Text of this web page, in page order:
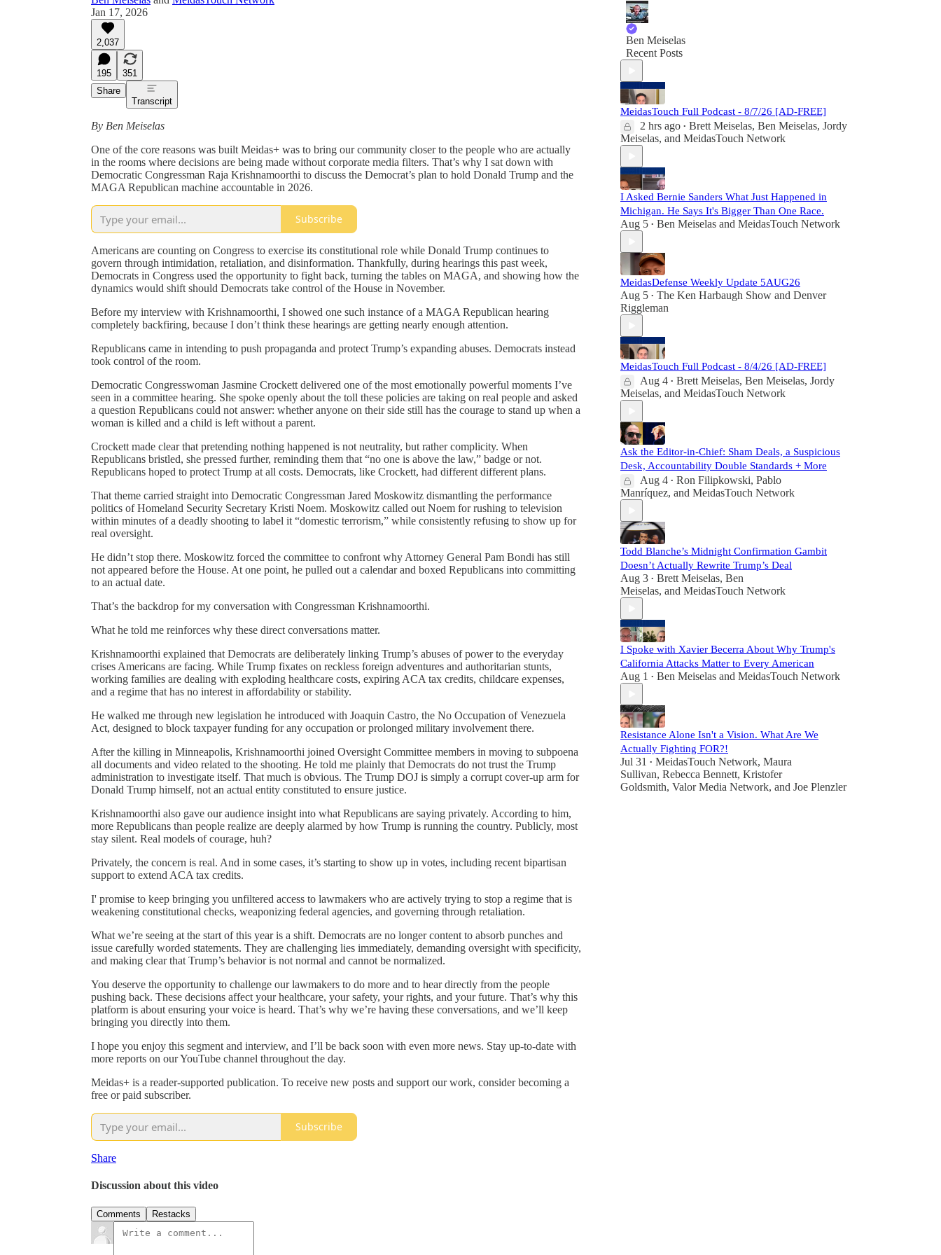
Jan 17, 2026
2,037
195
351
Share
Transcript
By Ben Meiselas
One of the core reasons was built Meidas+ was to bring our community closer to the people who are actually
in the rooms where decisions are being made without corporate media filters. That’s why I sat down with
Democratic Congressman Raja Krishnamoorthi to discuss the Democrat’s plan to hold Donald Trump and the
MAGA Republican machine accountable in 2026.
Subscribe
Americans are counting on Congress to exercise its constitutional role while Donald Trump continues to
govern through intimidation, retaliation, and disinformation. Thankfully, during hearings this past week,
Democrats in Congress used the opportunity to fight back, turning the tables on MAGA, and showing how the
dynamics would shift should Democrats take control of the House in November.
Before my interview with Krishnamoorthi, I showed one such instance of a MAGA Republican hearing
completely backfiring, because I don’t think these hearings are getting nearly enough attention.
Republicans came in intending to push propaganda and protect Trump’s expanding abuses. Democrats instead
took control of the room.
Democratic Congresswoman Jasmine Crockett delivered one of the most emotionally powerful moments I’ve
seen in a committee hearing. She spoke openly about the toll these policies are taking on real people and asked
a question Republicans could not answer: whether anyone on their side still has the courage to stand up when a
woman is killed and a child is left without a parent.
Crockett made clear that pretending nothing happened is not neutrality, but rather complicity. When
Republicans bristled, she pressed further, reminding them that “no one is above the law,” badge or not.
Republicans hoped to protect Trump at all costs. Democrats, like Crockett, had different different plans.
That theme carried straight into Democratic Congressman Jared Moskowitz dismantling the performance
politics of Homeland Security Secretary Kristi Noem. Moskowitz called out Noem for rushing to television
within minutes of a deadly shooting to label it “domestic terrorism,” while consistently refusing to show up for
real oversight.
He didn’t stop there. Moskowitz forced the committee to confront why Attorney General Pam Bondi has still
not appeared before the House. At one point, he pulled out a calendar and boxed Republicans into committing
to an actual date.
That’s the backdrop for my conversation with Congressman Krishnamoorthi.
What he told me reinforces why these direct conversations matter.
Krishnamoorthi explained that Democrats are deliberately linking Trump’s abuses of power to the everyday
crises Americans are facing. While Trump fixates on reckless foreign adventures and authoritarian stunts,
working families are dealing with exploding healthcare costs, expiring ACA tax credits, childcare expenses,
and a regime that has no interest in affordability or stability.
He walked me through new legislation he introduced with Joaquin Castro, the No Occupation of Venezuela
Act, designed to block taxpayer funding for any occupation or prolonged military involvement there.
After the killing in Minneapolis, Krishnamoorthi joined Oversight Committee members in moving to subpoena
all documents and video related to the shooting. He told me plainly that Democrats do not trust the Trump
administration to investigate itself. That much is obvious. The Trump DOJ is simply a corrupt cover-up arm for
Donald Trump himself, not an actual entity constituted to ensure justice.
Krishnamoorthi also gave our audience insight into what Republicans are saying privately. According to him,
more Republicans than people realize are deeply alarmed by how Trump is running the country. Publicly, most
stay silent. Real models of courage, huh?
Privately, the concern is real. And in some cases, it’s starting to show up in votes, including recent bipartisan
support to extend ACA tax credits.
I' promise to keep bringing you unfiltered access to lawmakers who are actively trying to stop a regime that is
weakening constitutional checks, weaponizing federal agencies, and governing through retaliation.
What we’re seeing at the start of this year is a shift. Democrats are no longer content to absorb punches and
issue carefully worded statements. They are challenging lies immediately, demanding oversight with specificity,
and making clear that Trump’s behavior is not normal and cannot be normalized.
You deserve the opportunity to challenge our lawmakers to do more and to hear directly from the people
pushing back. These decisions affect your healthcare, your safety, your rights, and your future. That’s why this
platform is about ensuring your voice is heard. That’s why we’re having these conversations, and we’ll keep
bringing you directly into them.
I hope you enjoy this segment and interview, and I’ll be back soon with even more news. Stay up-to-date with
more reports on our YouTube channel throughout the day.
Meidas+ is a reader-supported publication. To receive new posts and support our work, consider becoming a
free or paid subscriber.
Subscribe
Share
Discussion about this video
Comments Restacks
Ben Meiselas
Recent Posts
MeidasTouch Full Podcast - 8/7/26 [AD-FREE]
2 hrs ago • Brett Meiselas, Ben Meiselas, Jordy
Meiselas, and MeidasTouch Network
I Asked Bernie Sanders What Just Happened in
Michigan. He Says It's Bigger Than One Race.
Aug 5 • Ben Meiselas and MeidasTouch Network
MeidasDefense Weekly Update 5AUG26
Aug 5 • The Ken Harbaugh Show and Denver
Riggleman
MeidasTouch Full Podcast - 8/4/26 [AD-FREE]
Aug 4 • Brett Meiselas, Ben Meiselas, Jordy
Meiselas, and MeidasTouch Network
Ask the Editor-in-Chief: Sham Deals, a Suspicious
Desk, Accountability Double Standards + More
Aug 4 • Ron Filipkowski, Pablo
Manríquez, and MeidasTouch Network
Todd Blanche’s Midnight Confirmation Gambit
Doesn’t Actually Rewrite Trump’s Deal
Aug 3 • Brett Meiselas, Ben
Meiselas, and MeidasTouch Network
I Spoke with Xavier Becerra About Why Trump's
California Attacks Matter to Every American
Aug 1 • Ben Meiselas and MeidasTouch Network
Resistance Alone Isn't a Vision. What Are We
Actually Fighting FOR?!
Jul 31 • MeidasTouch Network, Maura
Sullivan, Rebecca Bennett, Kristofer
Goldsmith, Valor Media Network, and Joe Plenzler